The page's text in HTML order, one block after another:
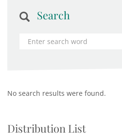
Search
No search results were found.
Distribution List